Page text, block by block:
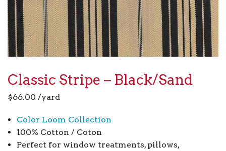
Classic Stripe – Black/Sand
$66.00 /yard
Color Loom Collection
100% Cotton / Coton
Perfect for window treatments, pillows,